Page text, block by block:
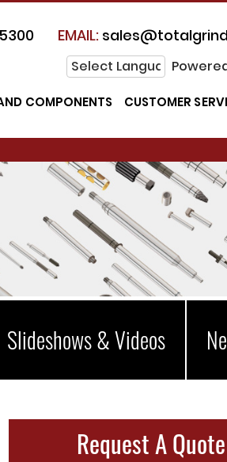
EMAIL:
COMPONENTS CUSTOMER
Slideshows & Videos
Request A Quote